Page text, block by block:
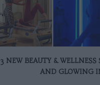
3 NEW BEAUTY & WELLNESS
AND GLOWING